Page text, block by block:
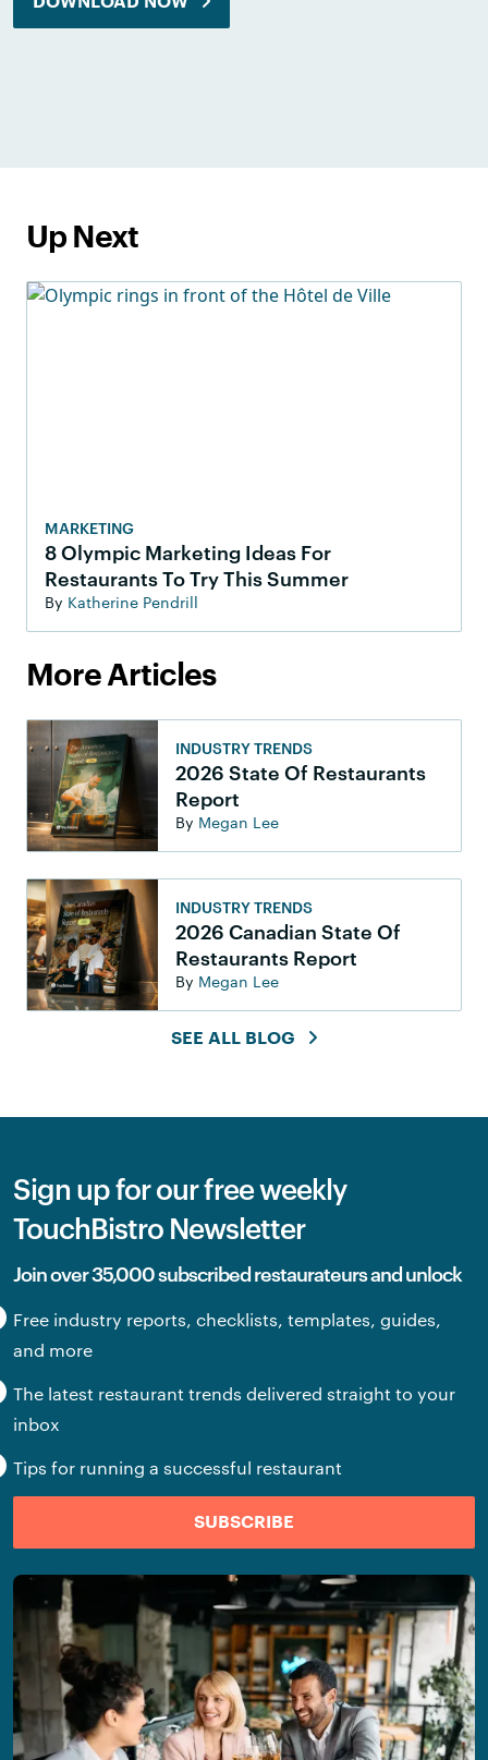
Up Next
MARKETING
8 Olympic Marketing Ideas For
Restaurants To Try This Summer
By Katherine Pendrill
More Articles
INDUSTRY TRENDS
2026 State Of Restaurants
Report
By Megan Lee
INDUSTRY TRENDS
2026 Canadian State Of
Restaurants Report
By Megan Lee
SEE ALL BLOG
Sign up for our free weekly
TouchBistro Newsletter
Join over 35,000 subscribed restaurateurs and unlock
Free industry reports, checklists, templates, guides,
and more
The latest restaurant trends delivered straight to your
inbox
Tips for running a successful restaurant
SUBSCRIBE